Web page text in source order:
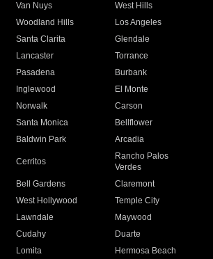
Van Nuys
West Hills
Woodland Hills
Los Angeles
Santa Clarita
Glendale
Lancaster
Torrance
Pasadena
Burbank
Inglewood
El Monte
Norwalk
Carson
Santa Monica
Bellflower
Baldwin Park Arcadia
Cerritos
Rancho Palos
Verdes
Bell Gardens
Claremont
West Hollywood
Temple City
Lawndale
Maywood
Cudahy
Duarte
Lomita
Hermosa Beach